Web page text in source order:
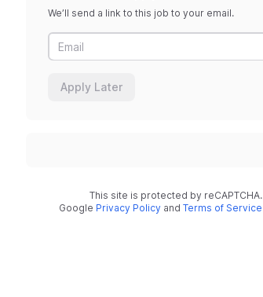
We’ll send a link to this job to your email.
Apply Later
This site is protected by reCAPTCHA.
Google Privacy Policy and Terms of Service